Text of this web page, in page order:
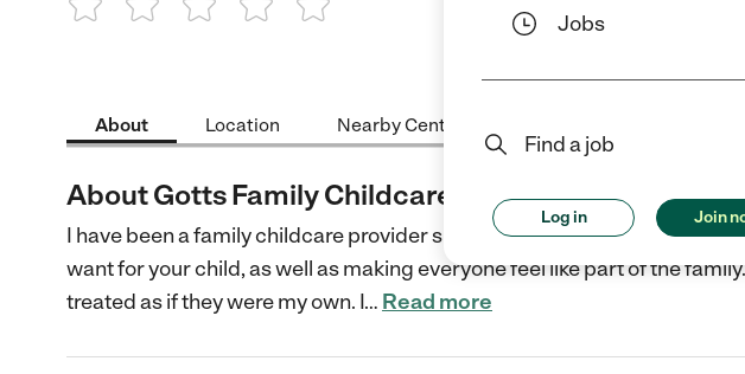
Jobs
Find a job
Log in Join
About Location Nearby Centers
About Gotts Family Childcare
I have been a family childcare provider since 1995 and I would like to
want for your child, as well as making everyone feel like part of the
treated as if they were my own. I… Read more